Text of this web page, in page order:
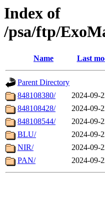
Index of
/psa/ftp/
Name Last
Parent Directory
848108380/
2024-09-
848108428/
2024-09-
848108544/
2024-09-
BLU/
2024-09-
NIR/
2024-09-
PAN/
2024-09-